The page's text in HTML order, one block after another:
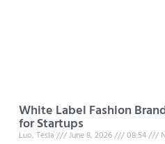
White Label Fashion
for Startups
Luo, Tesla June 8, 2026 08:54